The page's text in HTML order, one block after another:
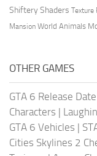
Shiftery Shaders Texture
Mansion World Animals
OTHER GAMES
GTA 6 Release Date
Characters |
GTA 6 Vehicles |
Cities Skylines 2